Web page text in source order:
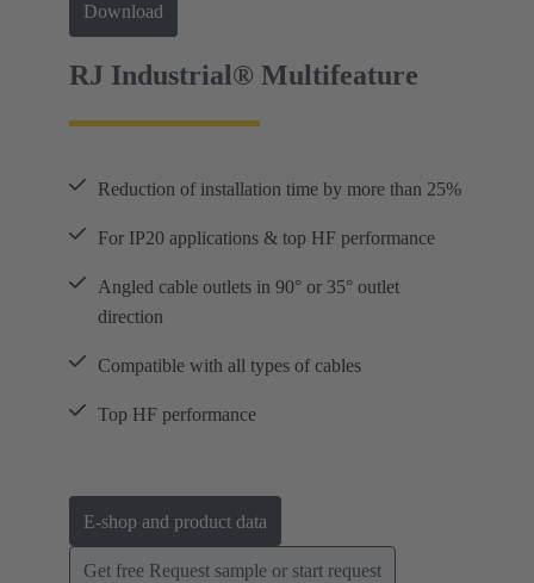
Download
RJ Industrial® Multifeature
Reduction of installation time by more than 25%
For IP20 applications & top HF performance
Angled cable outlets in 90° or 35° outlet
direction
Compatible with all types of cables
Top HF performance
E-shop and product data
Get free Request sample or start request